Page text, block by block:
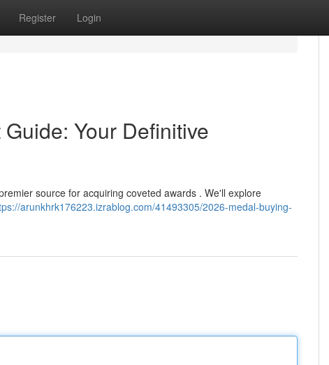
Register Login
Your Definitive
source for acquiring coveted awards . We'll explore
arunkhrk176223.izrablog.com/41493305/2026-medal-buying-